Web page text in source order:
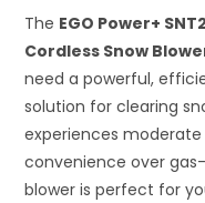
The EGO Power+
Cordless Snow
need a powerful,
solution for clearing
experiences
convenience over
blower is perfect for